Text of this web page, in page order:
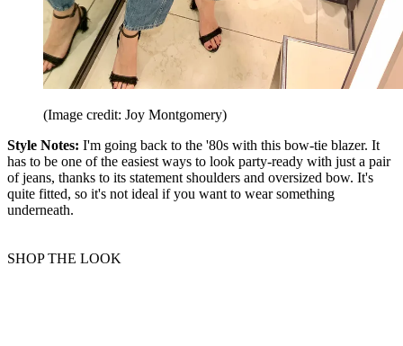
(Image credit: Joy Montgomery)
Style Notes: I'm going back to the '80s with this bow-tie blazer. It
has to be one of the easiest ways to look party-ready with just a pair
of jeans, thanks to its statement shoulders and oversized bow. It's
quite fitted, so it's not ideal if you want to wear something
underneath.
SHOP THE LOOK